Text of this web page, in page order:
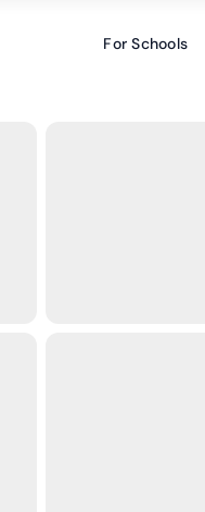
For Schools